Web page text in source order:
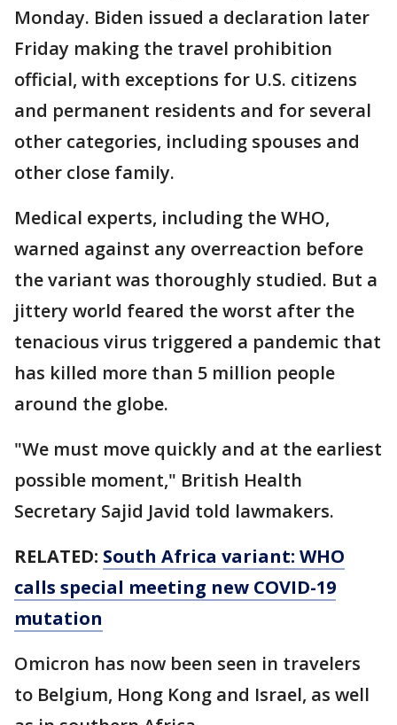
Monday. Biden issued a declaration later
Friday making the travel prohibition
official, with exceptions for U.S. citizens
and permanent residents and for several
other categories, including spouses and
other close family.
Medical experts, including the WHO,
warned against any overreaction before
the variant was thoroughly studied. But a
jittery world feared the worst after the
tenacious virus triggered a pandemic that
has killed more than 5 million people
around the globe.
"We must move quickly and at the earliest
possible moment," British Health
Secretary Sajid Javid told lawmakers.
RELATED: South Africa variant: WHO
calls special meeting new COVID-19
mutation
Omicron has now been seen in travelers
to Belgium, Hong Kong and Israel, as well